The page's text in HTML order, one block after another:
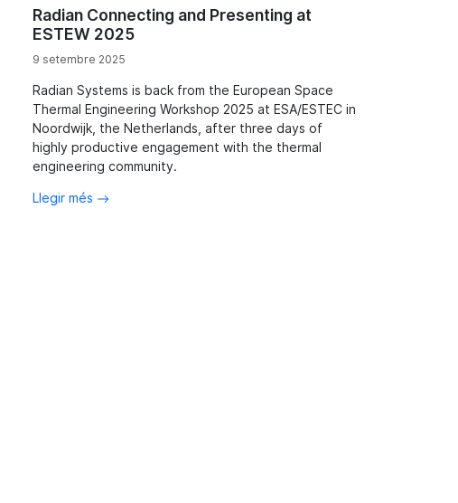
Radian Connecting and Presenting at
ESTEW 2025
9 setembre 2025
Radian Systems is back from the European Space
Thermal Engineering Workshop 2025 at ESA/ESTEC in
Noordwijk, the Netherlands, after three days of
highly productive engagement with the thermal
engineering community.
Llegir més